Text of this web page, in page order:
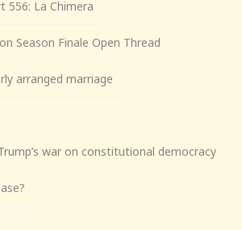
556: La Chimera
Season Finale Open Thread
arranged marriage
war on constitutional democracy